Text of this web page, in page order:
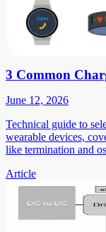
3 Common
June 12, 2026
Technical guide to
wearable devices,
like termination and
Article